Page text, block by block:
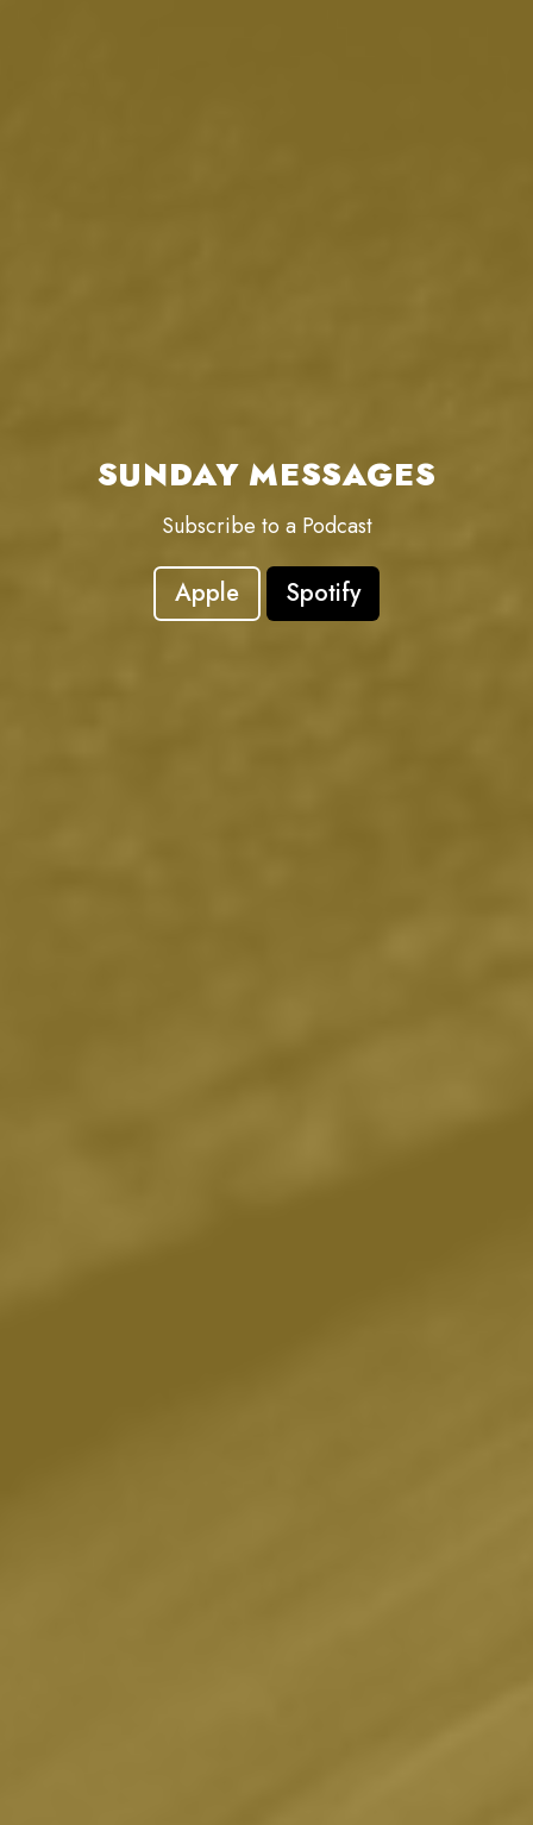
SUNDAY MESSAGES
Subscribe to a Podcast
Apple Spotify